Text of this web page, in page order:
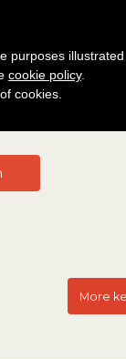
More
purposes
cookie policy.
cookies.